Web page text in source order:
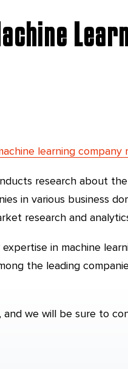
learning company
research about
in various business
research and
in machine
the leading
we will be sure to